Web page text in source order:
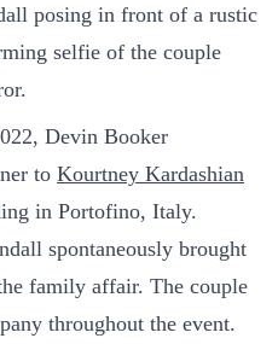
posing in front of a rustic
selfie of the couple
Devin Booker
to Kourtney Kardashian
in Portofino, Italy.
spontaneously brought
family affair. The couple
throughout the event.